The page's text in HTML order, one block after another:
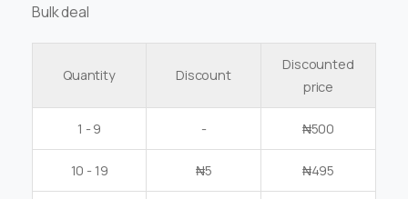
Bulk deal
Quantity Discount
Discounted
price
1 - 9 - ₦500
10 - 19 ₦5 ₦495